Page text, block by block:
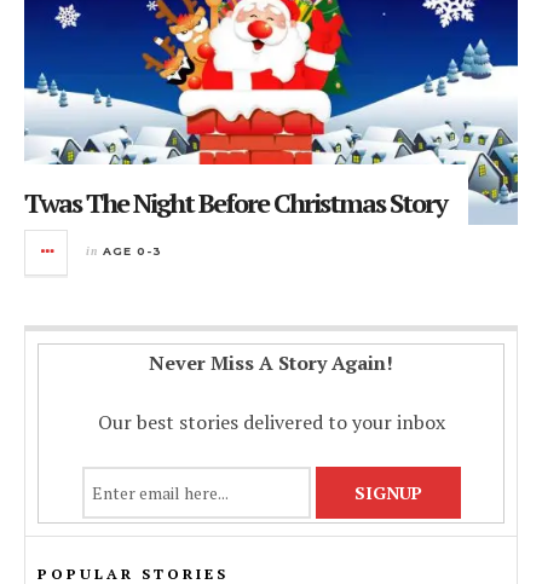
Twas The Night Before Christmas Story
in AGE 0-3
Never Miss A Story Again!
Our best stories delivered to your inbox
POPULAR STORIES